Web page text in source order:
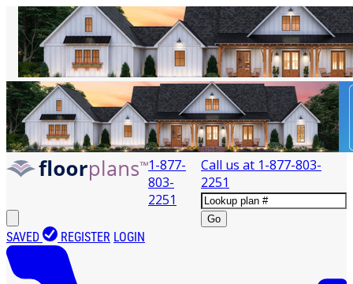
1-877-
803-
2251
Call us at 1-877-803-
2251
Go
SAVED REGISTER LOGIN